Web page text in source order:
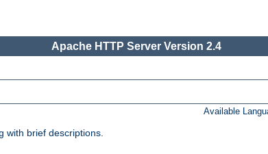
Apache HTTP Server Version 2.4
Available
with brief descriptions.